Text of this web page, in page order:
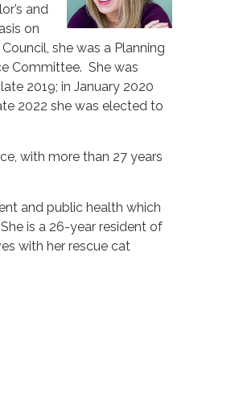
and
on
she was a Planning
Committee. She was
2019; in January 2020
2022 she was elected to
with more than 27 years
and public health which
is a 26-year resident of
with her rescue cat